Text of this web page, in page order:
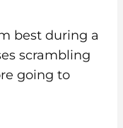
best during a
scrambling
going to